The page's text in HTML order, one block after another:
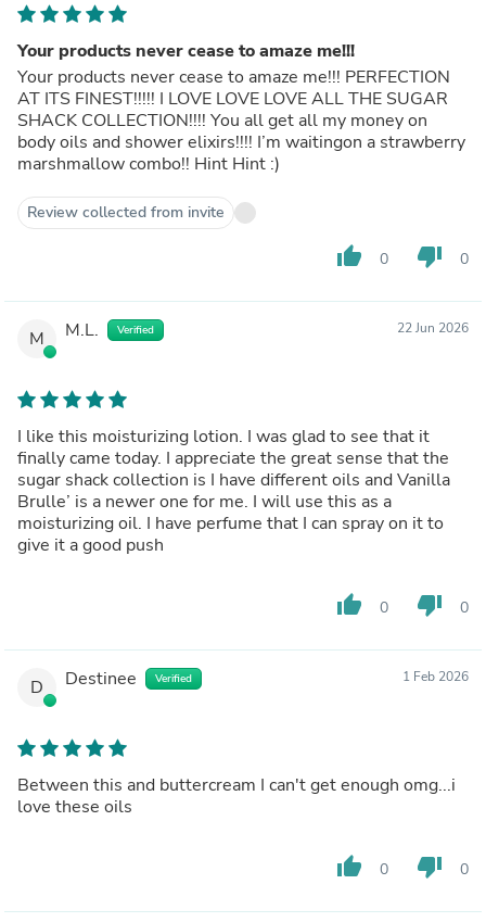
Your products never cease to amaze me!!!
Your products never cease to amaze me!!! PERFECTION
AT ITS FINEST!!!!! I LOVE LOVE LOVE ALL THE SUGAR
SHACK COLLECTION!!!! You all get all my money on
body oils and shower elixirs!!!! I’m waitingon a strawberry
marshmallow combo!! Hint Hint :)
Review collected from invite
thumb_up 0 thumb_down 0
M M.L. Verified 22 Jun 2026
I like this moisturizing lotion. I was glad to see that it
finally came today. I appreciate the great sense that the
sugar shack collection is I have different oils and Vanilla
Brulle’ is a newer one for me. I will use this as a
moisturizing oil. I have perfume that I can spray on it to
give it a good push
thumb_up 0 thumb_down 0
D Destinee Verified 1 Feb 2026
Between this and buttercream I can't get enough omg...i
love these oils
thumb_up 0 thumb_down 0